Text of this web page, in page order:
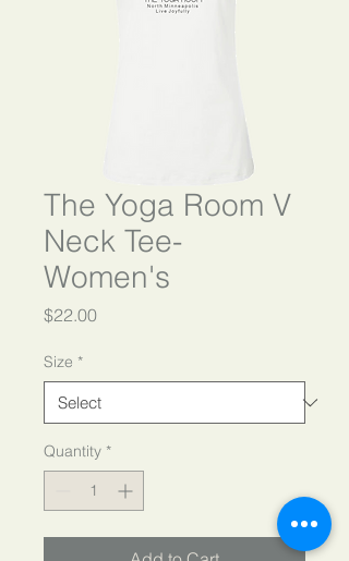
The Yoga Room V
Neck Tee-
Women's
$22.00Price
Size *
Quantity *